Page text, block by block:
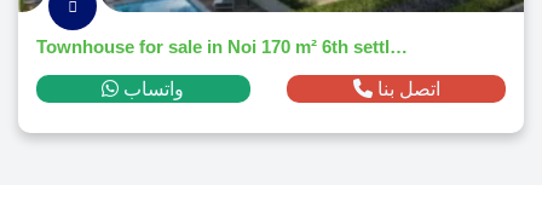
Townhouse for sale in Noi 170 m² 6th settlement ,down payment 344,992 EGP
واتساب اتصل بنا